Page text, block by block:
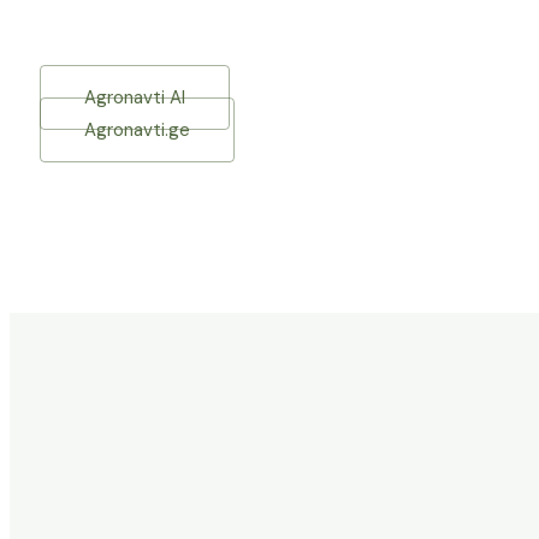
Agronavti AI
Agronavti.ge